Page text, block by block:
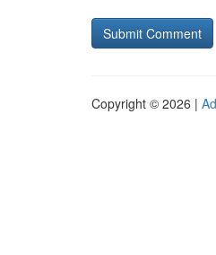
Copyright © 2026 |